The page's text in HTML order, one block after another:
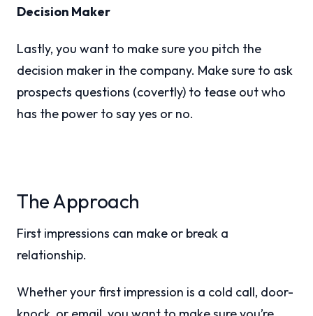
Decision Maker
Lastly, you want to make sure you pitch the
decision maker in the company. Make sure to ask
prospects questions (covertly) to tease out who
has the power to say yes or no.
The Approach
First impressions can make or break a
relationship.
Whether your first impression is a cold call, door-